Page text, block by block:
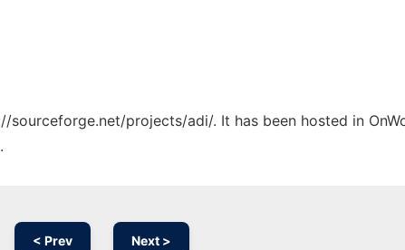
projects/adi/. It has been hosted in
< Prev Next >